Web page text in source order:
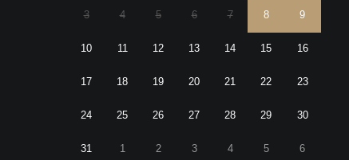
3 4 5 6 7 8 9
10 11 12 13 14 15 16
17 18 19 20 21 22 23
24 25 26 27 28 29 30
31 1 2 3 4 5 6